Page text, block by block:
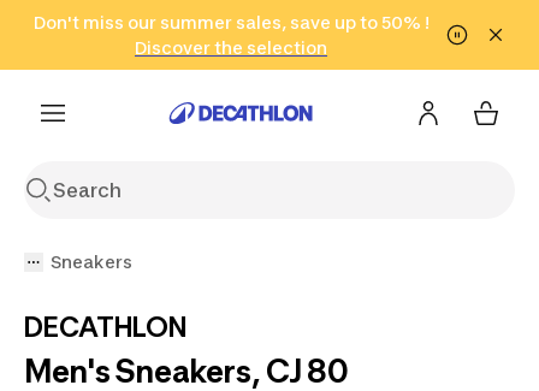
Go to search Go to content Go to footer
Don't miss our summer sales, save up to 50% !
Discover the selection
in only 2 hours!
(Select Areas)
Click here
Sneakers
DECATHLON
Men's Sneakers, CJ 80